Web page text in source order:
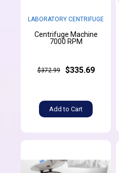
LABORATORY CENTRIFUGE
Centrifuge Machine
7000 RPM
$372.99 $335.69
Add to Cart